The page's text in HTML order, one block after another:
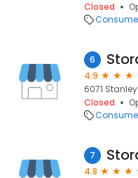
Closed
6
4.9
6071 Stanley
Closed
7
4.8